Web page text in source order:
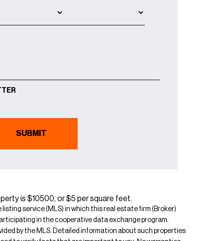
is $10500, or $5 per square feet.
service (MLS) in which this real estate firm (Broker)
in the cooperative data exchange program.
by the MLS. Detailed information about such properties